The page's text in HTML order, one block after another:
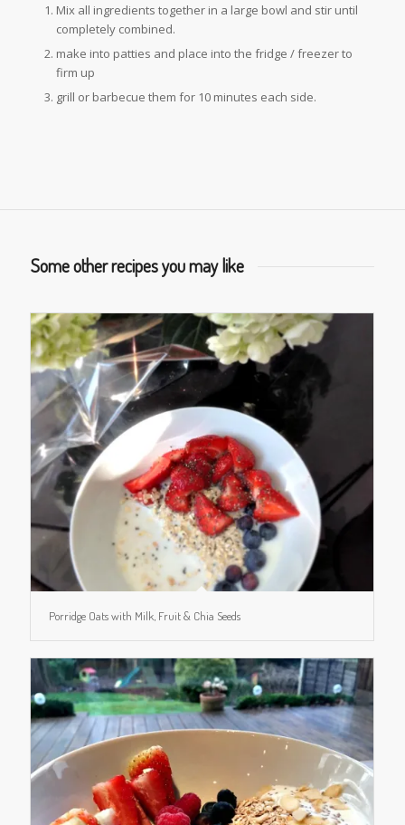
Mix all ingredients together in a large bowl and stir until
completely combined.
make into patties and place into the fridge / freezer to
firm up
grill or barbecue them for 10 minutes each side.
Some other recipes you may like
Porridge Oats with Milk, Fruit & Chia Seeds